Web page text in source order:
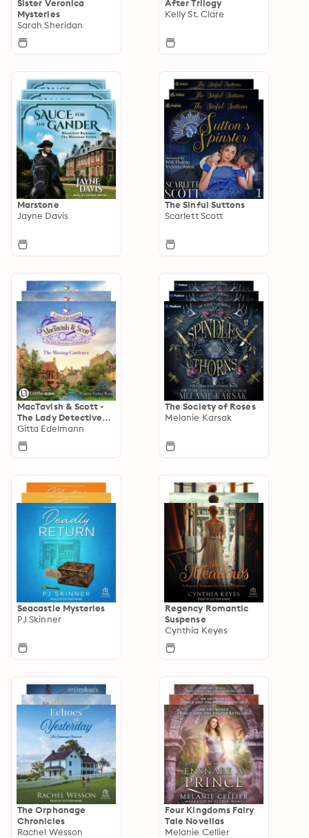
Sister Veronica
Mysteries
Sarah Sheridan
After Trilogy
Kelly St. Clare
Marstone
Jayne Davis
The Sinful Suttons
Scarlett Scott
MacTavish & Scott -
The Lady Detectives
of Edinburgh
Gitta Edelmann
The Society of Roses
Melanie Karsak
Seacastle Mysteries
PJ Skinner
Regency Romantic
Suspense
Cynthia Keyes
The Orphanage
Chronicles
Rachel Wesson
Four Kingdoms Fairy
Tale Novellas
Melanie Cellier